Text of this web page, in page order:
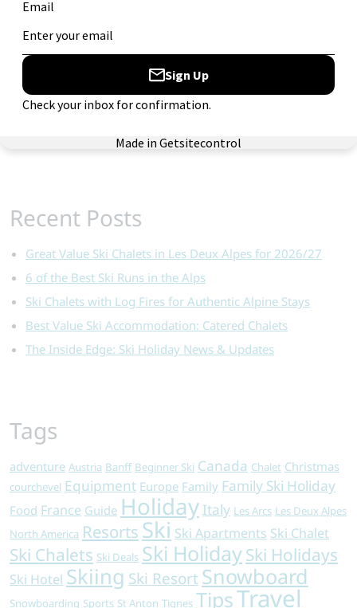
Ski Gear
Ski Holiday Deals
Snow Updates
Recent Posts
Great Value Ski Chalets in Les Deux Alpes for 2026/27
6 of the Best Ski Runs in the Alps
Ski Chalets with Log Fires for Authentic Alpine Stays
Best Value Ski Accommodation: Catered Chalets
The Inside Edge: Ski Holiday News & Updates
Tags
adventure Austria Banff Beginner Ski Canada Chalet Christmas
courchevel Equipment Europe Family Family Ski Holiday
Food France Guide Holiday Italy Les Arcs Les Deux Alpes
North America Resorts Ski Ski Apartments Ski Chalet
Ski Chalets Ski Deals Ski HolidaySki Holidays
Ski Hotel Skiing Ski Resort Snowboard
Snowboarding Sports St Anton Tignes TipsTravel